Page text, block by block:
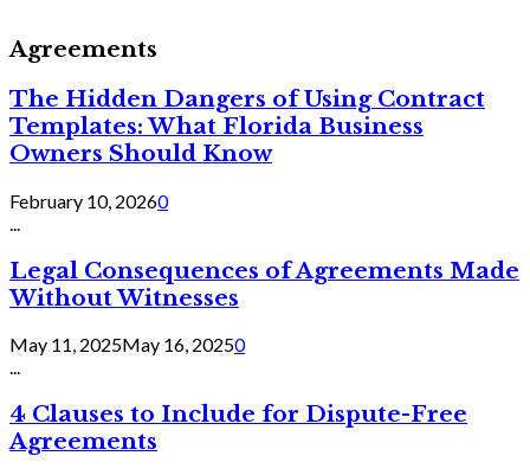
Agreements
The Hidden Dangers of Using Contract
Templates: What Florida Business
Owners Should Know
February 10, 20260
Legal Consequences of Agreements Made
Without Witnesses
May 11, 2025May 16, 20250
...
4 Clauses to Include for Dispute-Free
Agreements